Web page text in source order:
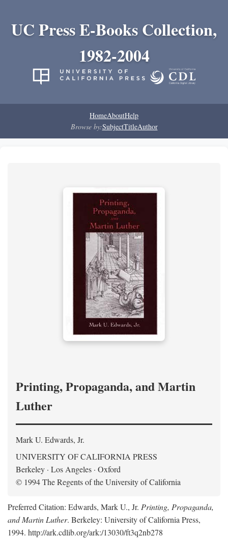
UC Press E-Books Collection,
1982-2004
HomeAboutHelp
Browse by:SubjectTitleAuthor
Printing, Propaganda, and Martin
Luther
Mark U. Edwards, Jr.
UNIVERSITY OF CALIFORNIA PRESS
Berkeley · Los Angeles · Oxford
© 1994 The Regents of the University of California
Preferred Citation: Edwards, Mark U., Jr. Printing, Propaganda,
and Martin Luther. Berkeley: University of California Press,
1994. http://ark.cdlib.org/ark:/13030/ft3q2nb278